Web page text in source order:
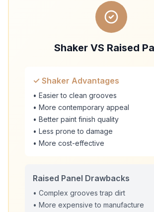
Shaker VS Raised
✓ Shaker Advantages
• Easier to clean grooves
• More contemporary appeal
• Better paint finish quality
• Less prone to damage
• More cost-effective
Raised Panel Drawbacks
• Complex grooves trap dirt
• More expensive to manufacture